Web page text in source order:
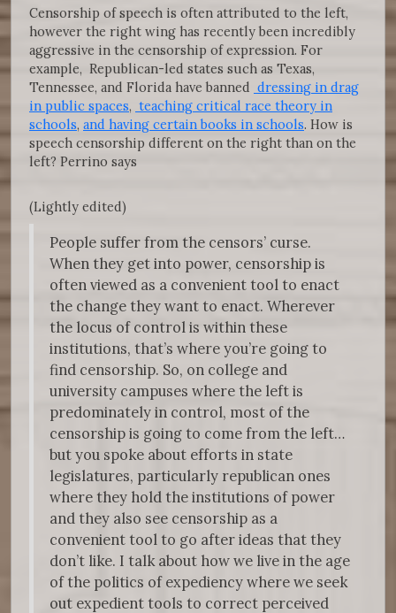
Censorship of speech is often attributed to the left,
however the right wing has recently been incredibly
aggressive in the censorship of expression. For
example, Republican-led states such as Texas,
Tennessee, and Florida have banned dressing in drag
in public spaces, teaching critical race theory in
schools, and having certain books in schools. How is
speech censorship different on the right than on the
left? Perrino says
(Lightly edited)
People suffer from the censors’ curse.
When they get into power, censorship is
often viewed as a convenient tool to enact
the change they want to enact. Wherever
the locus of control is within these
institutions, that’s where you’re going to
find censorship. So, on college and
university campuses where the left is
predominately in control, most of the
censorship is going to come from the left…
but you spoke about efforts in state
legislatures, particularly republican ones
where they hold the institutions of power
and they also see censorship as a
convenient tool to go after ideas that they
don’t like. I talk about how we live in the age
of the politics of expediency where we seek
out expedient tools to correct perceived